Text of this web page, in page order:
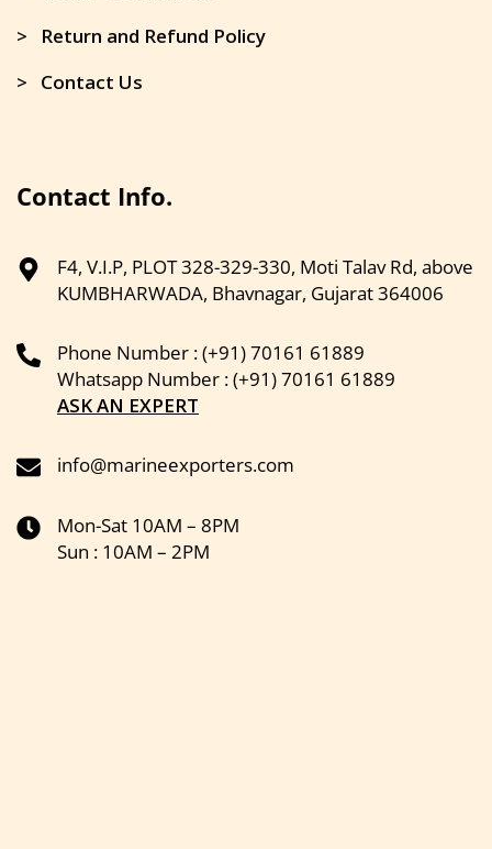
> Return and Refund Policy
> Contact Us
Contact Info.
F4, V.I.P, PLOT 328-329-330, Moti Talav Rd, above
KUMBHARWADA, Bhavnagar, Gujarat 364006
Phone Number : (+91) 70161 61889
Whatsapp Number : (+91) 70161 61889
ASK AN EXPERT
info@marineexporters.com
Mon-Sat 10AM – 8PM
Sun : 10AM – 2PM